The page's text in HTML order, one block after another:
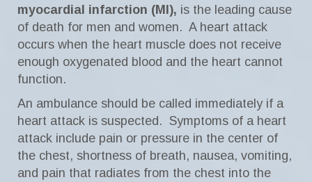
myocardial infarction (MI), is the leading cause
of death for men and women. A heart attack
occurs when the heart muscle does not receive
enough oxygenated blood and the heart cannot
function.
An ambulance should be called immediately if a
heart attack is suspected. Symptoms of a heart
attack include pain or pressure in the center of
the chest, shortness of breath, nausea, vomiting,
and pain that radiates from the chest into the